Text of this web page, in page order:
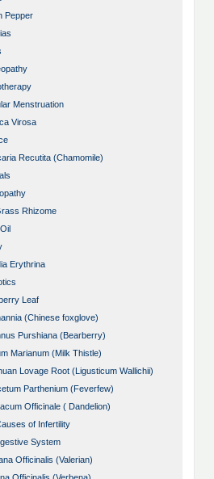
Pepper
Menstruation
Virosa
Recutita (Chamomile)
Rhizome
Erythrina
Leaf
(Chinese foxglove)
Purshiana (Bearberry)
Marianum (Milk Thistle)
Lovage Root (Ligusticum Wallichii)
Parthenium (Feverfew)
Officinale ( Dandelion)
of Infertility
System
Officinalis (Valerian)